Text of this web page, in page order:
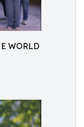
WORLD